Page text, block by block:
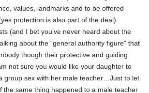
values, landmarks and to be offered
protection is also part of the deal).
(and I bet you’ve never heard about the
about the “general authority figure” that
though their protective and guiding
not sure you would like your daughter to
group sex with her male teacher…Just to let
the same thing happened to a male teacher